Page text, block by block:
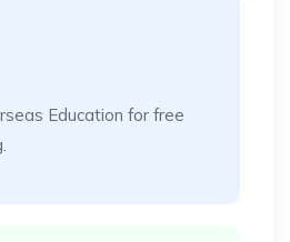
Education for free